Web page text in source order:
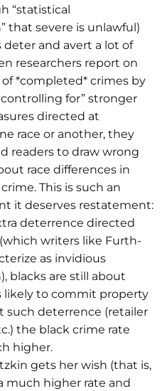
“statistical
that severe is unlawful)
deter and avert a lot of
researchers report on
*completed* crimes by
for” stronger
directed at
race or another, they
readers to draw wrong
race differences in
This is such an
it deserves restatement:
deterrence directed
writers like Furth-
as invidious
blacks are still about
likely to commit property
such deterrence (retailer
the black crime rate
higher.
gets her wish (that is,
much higher rate and